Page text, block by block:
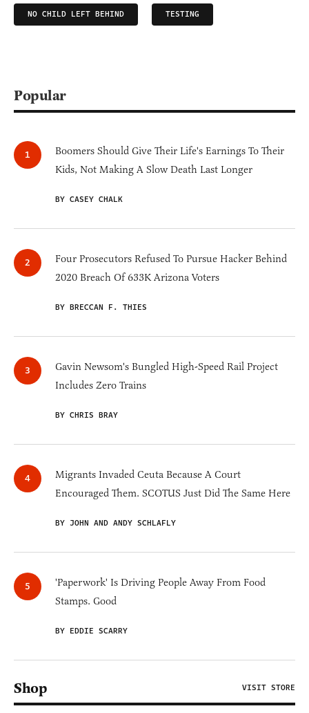
NO CHILD LEFT BEHIND TESTING
Popular
Boomers Should Give Their Life's Earnings To Their
Kids, Not Making A Slow Death Last Longer
BY CASEY CHALK
Four Prosecutors Refused To Pursue Hacker Behind
2020 Breach Of 633K Arizona Voters
BY BRECCAN F. THIES
Gavin Newsom's Bungled High-Speed Rail Project
Includes Zero Trains
BY CHRIS BRAY
Migrants Invaded Ceuta Because A Court
Encouraged Them. SCOTUS Just Did The Same Here
BY JOHN AND ANDY SCHLAFLY
'Paperwork' Is Driving People Away From Food
Stamps. Good
BY EDDIE SCARRY
Shop VISIT STORE